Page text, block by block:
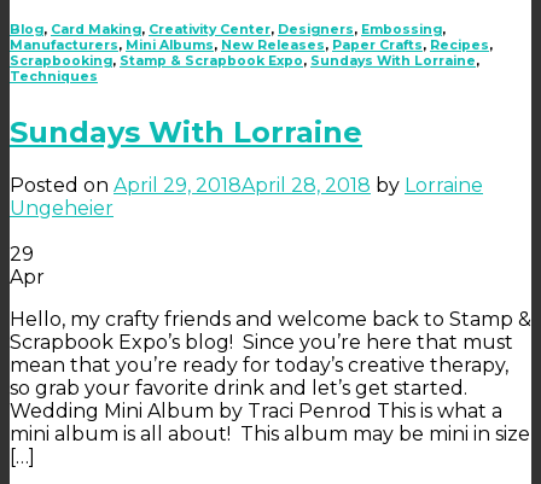
Blog, Card Making, Creativity Center, Designers, Embossing,
Manufacturers, Mini Albums, New Releases, Paper Crafts, Recipes,
Scrapbooking, Stamp & Scrapbook Expo, Sundays With Lorraine,
Techniques
Sundays With Lorraine
Posted on April 29, 2018April 28, 2018 by Lorraine
Ungeheier
29
Apr
Hello, my crafty friends and welcome back to Stamp &
Scrapbook Expo’s blog! Since you’re here that must
mean that you’re ready for today’s creative therapy,
so grab your favorite drink and let’s get started.
Wedding Mini Album by Traci Penrod This is what a
mini album is all about! This album may be mini in size
[…]